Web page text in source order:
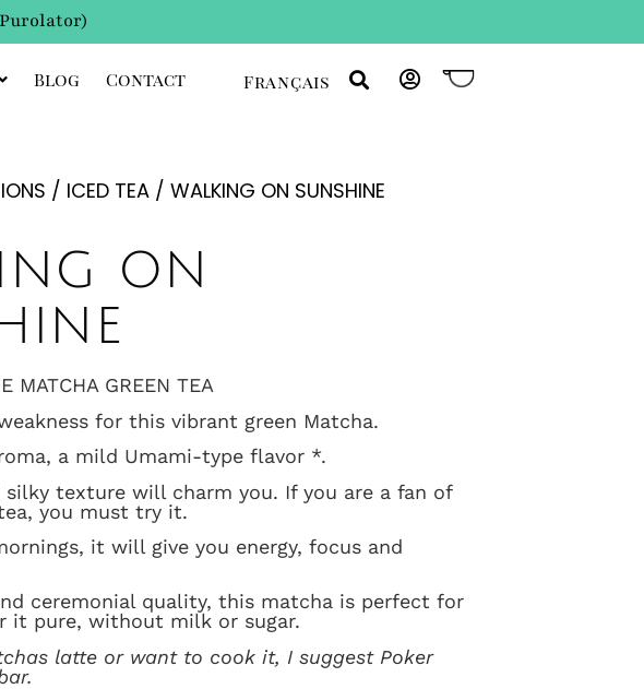
Blog Contact Français
/ ICED TEA / WALKING ON SUNSHINE
on
MATCHA GREEN TEA
for this vibrant green Matcha.
a mild Umami-type flavor *.
texture will charm you. If you are a fan of
you must try it.
it will give you energy, focus and
ceremonial quality, this matcha is perfect for
it pure, without milk or sugar.
latte or want to cook it, I suggest Poker